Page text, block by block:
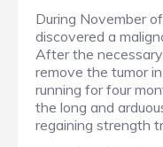
During November
discovered a
After the
remove the tumor
running for four
the long and
regaining strength